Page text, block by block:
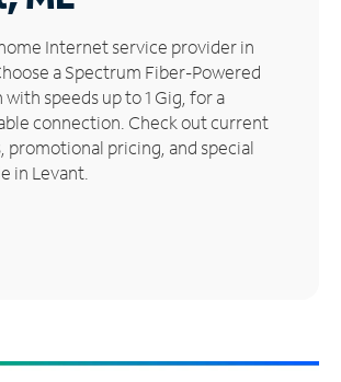
Internet service provider in
a Spectrum Fiber-Powered
speeds up to 1 Gig, for a
connection. Check out current
promotional pricing, and special
in Levant.